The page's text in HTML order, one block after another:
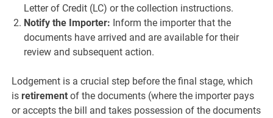
Letter of Credit (LC) or the collection instructions.
Notify the Importer: Inform the importer that the
documents have arrived and are available for their
review and subsequent action.
Lodgement is a crucial step before the final stage, which
isretirement of the documents (where the importer pays
or accepts the bill and takes possession of the documents